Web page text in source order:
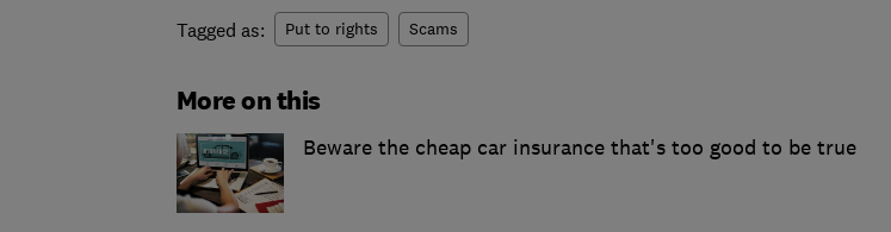
Tagged as: Put to rights Scams
More on this
Beware the cheap car insurance that's too good to be true